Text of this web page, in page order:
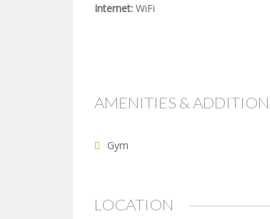
Internet: WiFi
AMENITIES &
Gym
LOCATION